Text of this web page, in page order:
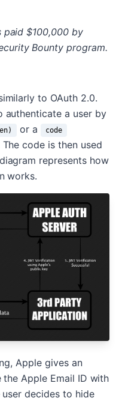
paid $100,000 by
Bounty program.
to OAuth 2.0.
authenticate a user by
or a code
code is then used
represents how
works.
Apple gives an
Apple Email ID with
decides to hide